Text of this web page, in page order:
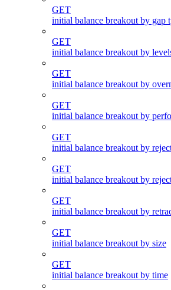
GET
initial balance breakout by gap
GET
initial balance breakout by
GET
initial balance breakout by
GET
initial balance breakout by
GET
initial balance breakout by
GET
initial balance breakout by
GET
initial balance breakout by
GET
initial balance breakout by size
GET
initial balance breakout by time